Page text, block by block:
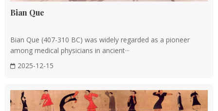
Tang dynasty (AD 618 to 907)
emergence of Sun Simiao, known as the King of Medicine.
Prescriptions to the Important Prescriptions Worth a
Bian Que
Bian Que (407-310 BC) was widely regarded as a pioneer
among medical physicians in ancient···
2025-12-15